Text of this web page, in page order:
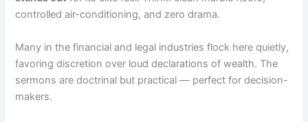
controlled air-conditioning, and zero drama.
Many in the financial and legal industries flock here quietly,
favoring discretion over loud declarations of wealth. The
sermons are doctrinal but practical — perfect for decision-
makers.